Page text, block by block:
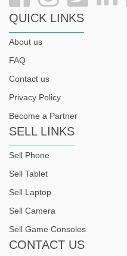
QUICK LINKS
About us
FAQ
Contact us
Privacy Policy
Become a Partner
SELL LINKS
Sell Phone
Sell Tablet
Sell Laptop
Sell Camera
Sell Game Consoles
CONTACT US